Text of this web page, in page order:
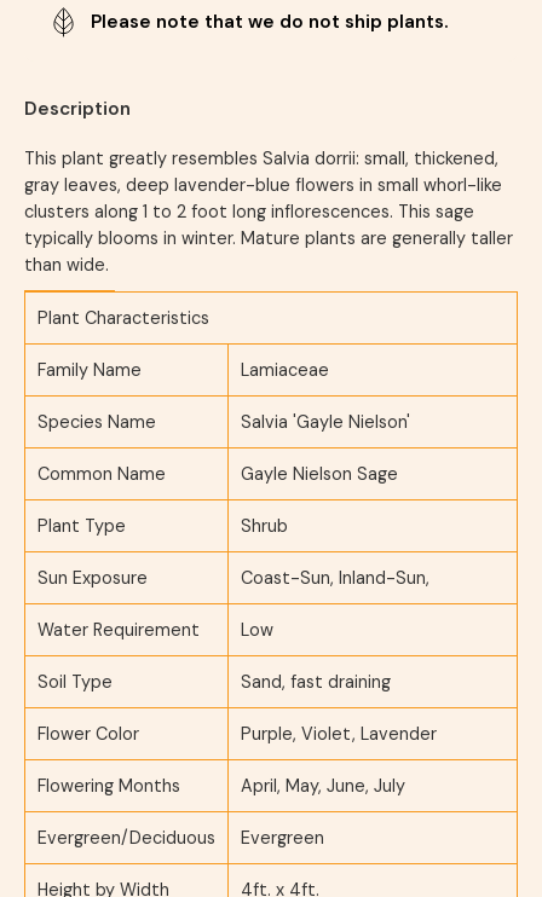
Please note that we do not ship plants.
Description
This plant greatly resembles Salvia dorrii: small, thickened,
gray leaves, deep lavender-blue flowers in small whorl-like
clusters along 1 to 2 foot long inflorescences. This sage
typically blooms in winter. Mature plants are generally taller
than wide.
Plant Characteristics
Family Name Lamiaceae
Species Name Salvia 'Gayle Nielson'
Common Name Gayle Nielson Sage
Plant Type Shrub
Sun Exposure Coast-Sun, Inland-Sun,
Water Requirement Low
Soil Type Sand, fast draining
Flower Color Purple, Violet, Lavender
Flowering Months April, May, June, July
Evergreen/Deciduous Evergreen
Height by Width 4ft. x 4ft.